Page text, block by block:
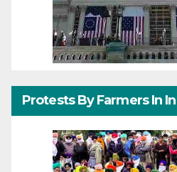
Protests By Farmers In